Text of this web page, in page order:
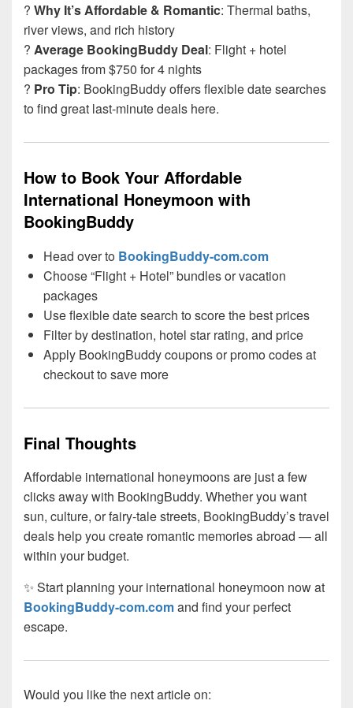
?️ Why It’s Affordable & Romantic: Thermal baths,
river views, and rich history
? Average BookingBuddy Deal: Flight + hotel
packages from $750 for 4 nights
? Pro Tip: BookingBuddy offers flexible date searches
to find great last-minute deals here.
How to Book Your Affordable
International Honeymoon with
BookingBuddy
Head over to BookingBuddy-com.com
Choose “Flight + Hotel” bundles or vacation
packages
Use flexible date search to score the best prices
Filter by destination, hotel star rating, and price
Apply BookingBuddy coupons or promo codes at
checkout to save more
Final Thoughts
Affordable international honeymoons are just a few
clicks away with BookingBuddy. Whether you want
sun, culture, or fairy-tale streets, BookingBuddy’s travel
deals help you create romantic memories abroad — all
within your budget.
✨ Start planning your international honeymoon now at
BookingBuddy-com.comand find your perfect
escape.
Would you like the next article on: